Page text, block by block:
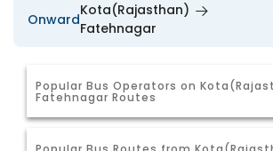
Onward
Kota(Rajasthan)
Fatehnagar
Popular Bus Operators on
Fatehnagar Routes